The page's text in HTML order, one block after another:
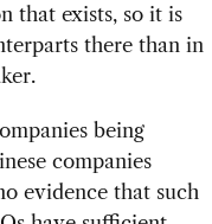
that exists, so it is
there than in
being
companies
evidence that such